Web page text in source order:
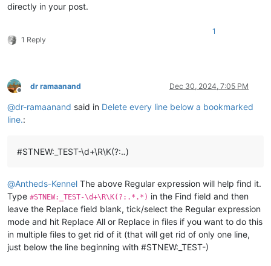
directly in your post.
1 Reply
1
Offline
dr ramaanand Dec 30, 2024, 7:05 PM
@dr-ramaanand said in Delete every line below a bookmarked
line.:
#STNEW:_TEST-\d+\R\K(?:..)
@Antheds-Kennel The above Regular expression will help find it.
Type #STNEW:_TEST-\d+\R\K(?:.*.*) in the Find field and then
leave the Replace field blank, tick/select the Regular expression
mode and hit Replace All or Replace in files if you want to do this
in multiple files to get rid of it (that will get rid of only one line,
just below the line beginning with #STNEW:_TEST-)